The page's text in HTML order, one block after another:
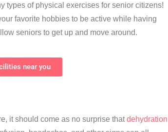
types of physical exercises for senior citizens!
favorite hobbies to be active while having
seniors to get up and move around.
near you
it should come as no surprise thatdehydration